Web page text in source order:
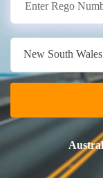
New South Wales